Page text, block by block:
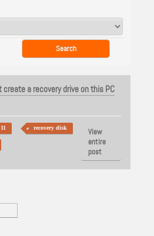
a recovery drive on this PC
recovery disk
View
entire
post